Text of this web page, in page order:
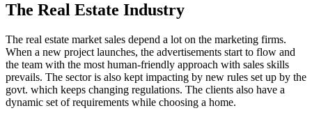
The Real Estate Industry
The real estate market sales depend a lot on the marketing firms.
When a new project launches, the advertisements start to flow and
the team with the most human-friendly approach with sales skills
prevails. The sector is also kept impacting by new rules set up by the
govt. which keeps changing regulations. The clients also have a
dynamic set of requirements while choosing a home.